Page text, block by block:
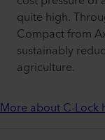
quite high.
Compact from
sustainably
agriculture.
More about C-Lock